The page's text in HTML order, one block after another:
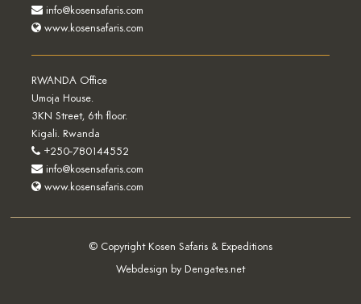
info@kosensafaris.com
www.kosensafaris.com
RWANDA Office
Umoja House.
3KN Street, 6th floor.
Kigali. Rwanda
+250-780144552
info@kosensafaris.com
www.kosensafaris.com
© Copyright Kosen Safaris & Expeditions
Webdesign by Dengates.net